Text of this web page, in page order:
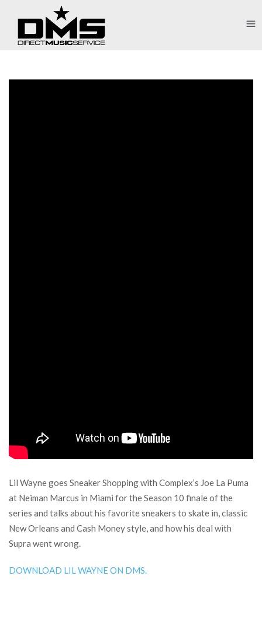
Lil Wayne goes Sneaker Shopping with Complex’s Joe La Puma
at Neiman Marcus in Miami for the Season 10 finale of the
series and talks about his favorite sneakers to skate in, classic
New Orleans and Cash Money style, and how his deal with
Supra went wrong.
DOWNLOAD LIL WAYNE ON DMS.